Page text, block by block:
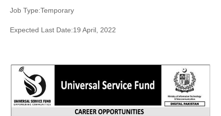
Job Type:Temporary
Expected Last Date:19 April, 2022